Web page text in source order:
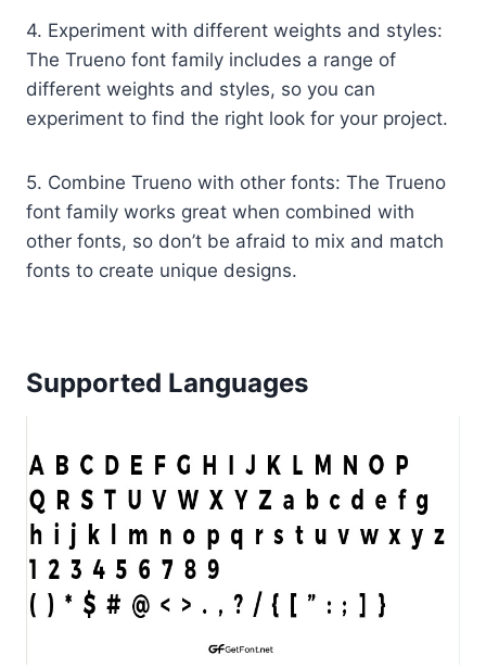
4. Experiment with different weights and styles:
The Trueno font family includes a range of
different weights and styles, so you can
experiment to find the right look for your project.
5. Combine Trueno with other fonts: The Trueno
font family works great when combined with
other fonts, so don’t be afraid to mix and match
fonts to create unique designs.
Supported Languages